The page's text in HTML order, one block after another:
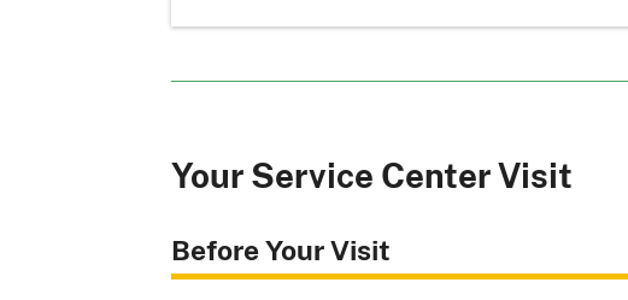
Your Service Center Visit
Before Your Visit